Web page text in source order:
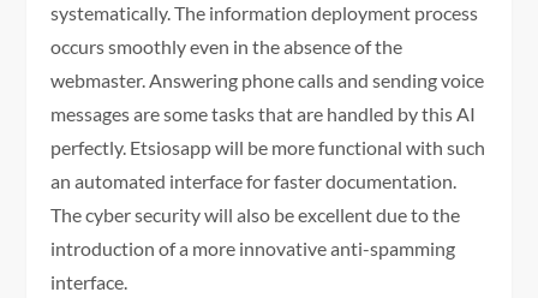
systematically. The information deployment process
occurs smoothly even in the absence of the
webmaster. Answering phone calls and sending voice
messages are some tasks that are handled by this AI
perfectly. Etsiosapp will be more functional with such
an automated interface for faster documentation.
The cyber security will also be excellent due to the
introduction of a more innovative anti-spamming
interface.